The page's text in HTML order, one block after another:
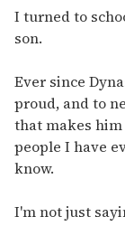
I turned to
son.
Ever since
proud, and to
that makes
people I have
know.
I'm not just